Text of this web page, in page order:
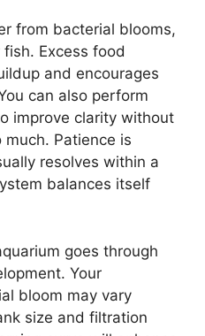
from bacterial blooms,
Excess food
and encourages
can also perform
improve clarity without
Patience is
resolves within a
balances itself
goes through
Your
bloom may vary
size and filtration